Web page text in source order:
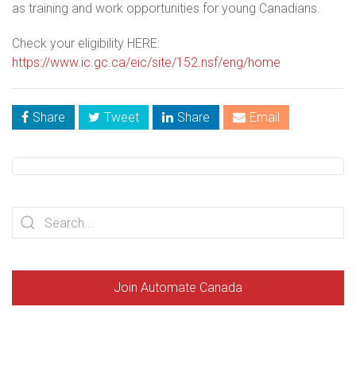
as training and work opportunities for young Canadians.
Check your eligibility HERE:
https://www.ic.gc.ca/eic/site/152.nsf/eng/home
Share Tweet Share Email
Join Automate Canada